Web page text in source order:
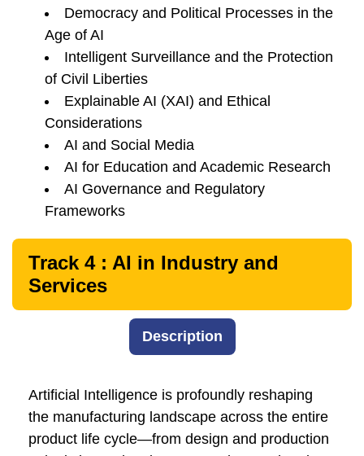
Democracy and Political Processes in the
Age of AI
Intelligent Surveillance and the Protection
of Civil Liberties
Explainable AI (XAI) and Ethical
Considerations
AI and Social Media
AI for Education and Academic Research
AI Governance and Regulatory
Frameworks
Track 4 : AI in Industry and
Services
Description
Artificial Intelligence is profoundly reshaping
the manufacturing landscape across the entire
product life cycle—from design and production